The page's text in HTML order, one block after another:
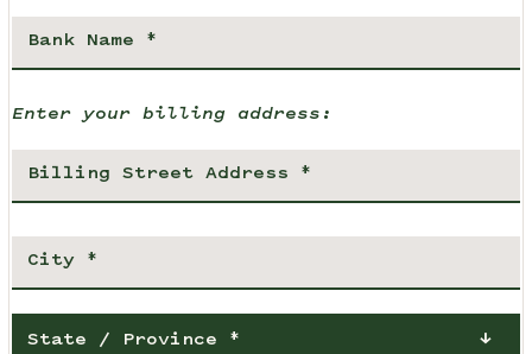
Enter your billing address:
State / Province *